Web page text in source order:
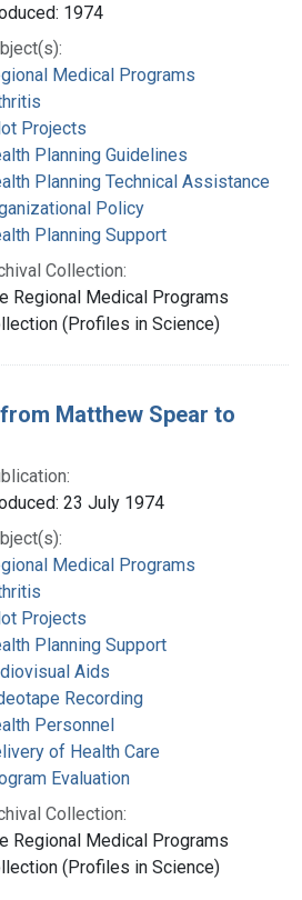
1974
Medical Programs
Projects
Planning Guidelines
Planning Technical Assistance
Policy
Planning Support
Collection:
Regional Medical Programs
(Profiles in Science)
Matthew Spear to
23 July 1974
Medical Programs
Projects
Planning Support
Aids
Recording
Personnel
of Health Care
Evaluation
Collection:
Regional Medical Programs
(Profiles in Science)